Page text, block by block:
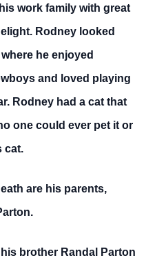
work family with great
Rodney looked
he enjoyed
and loved playing
Rodney had a cat that
one could ever pet it or
cat.
are his parents,
brother Randal Parton